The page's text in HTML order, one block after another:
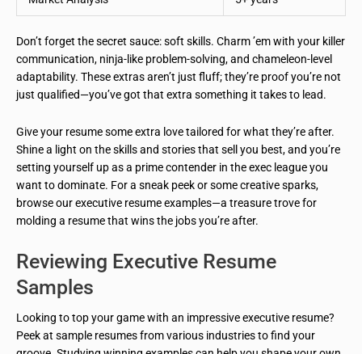
Don’t forget the secret sauce: soft skills. Charm ’em with your killer
communication, ninja-like problem-solving, and chameleon-level
adaptability. These extras aren’t just fluff; they’re proof you’re not
just qualified—you’ve got that extra something it takes to lead.
Give your resume some extra love tailored for what they’re after.
Shine a light on the skills and stories that sell you best, and you’re
setting yourself up as a prime contender in the exec league you
want to dominate. For a sneak peek or some creative sparks,
browse our executive resume examples—a treasure trove for
molding a resume that wins the jobs you’re after.
Reviewing Executive Resume
Samples
Looking to top your game with an impressive executive resume?
Peek at sample resumes from various industries to find your